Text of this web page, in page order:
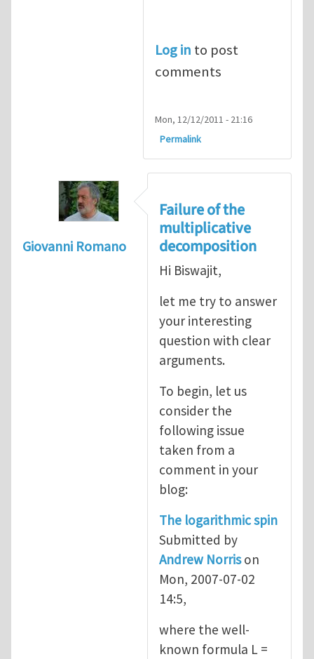
Log in to post
comments
Mon, 12/12/2011 - 21:16
Permalink
Giovanni Romano
Failure of the
multiplicative
decomposition
Hi Biswajit,
let me try to answer
your interesting
question with clear
arguments.
To begin, let us
consider the
following issue
taken from a
comment in your
blog:
The logarithmic spin
Submitted by
Andrew Norrison
Mon, 2007-07-02
14:5,
where the well-
known formula L =